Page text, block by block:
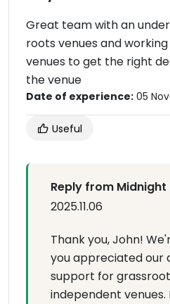
Great team with an
roots venues and
venues to get the right
the venue
Date of experience: 05
Useful
Reply from Midnight
2025.11.06
Thank you, John!
you appreciated our
support for
independent venues.